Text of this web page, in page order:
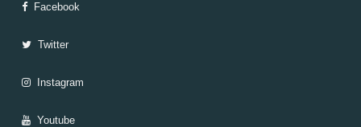
Facebook
Twitter
Instagram
Youtube